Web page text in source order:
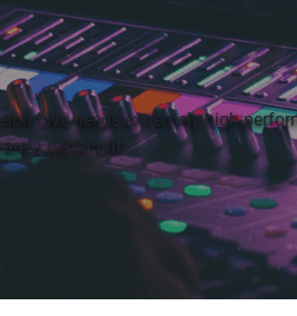
Live needs extremely high-
a perfect fit.